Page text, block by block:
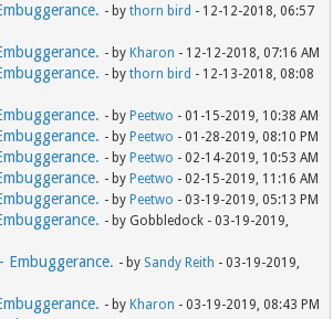
- bythorn bird - 12-12-2018, 06:57
- by Kharon - 12-12-2018, 07:16 AM
- bythorn bird - 12-13-2018, 08:08
- by Peetwo - 01-15-2019, 10:38 AM
- by Peetwo - 01-28-2019, 08:10 PM
- by Peetwo - 02-14-2019, 10:53 AM
- by Peetwo - 02-15-2019, 11:16 AM
- by Peetwo - 03-19-2019, 05:13 PM
- by Gobbledock - 03-19-2019,
Embuggerance. - by Sandy Reith - 03-19-2019,
- by Kharon - 03-19-2019, 08:43 PM